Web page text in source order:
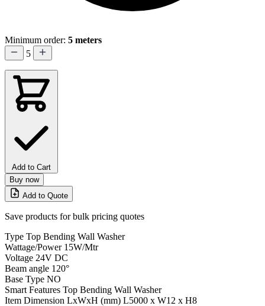
Minimum order: 5 meters
5
Add to Cart
Buy now
Add to Quote
Save products for bulk pricing quotes
Type Top Bending Wall Washer
Wattage/Power 15W/Mtr
Voltage 24V DC
Beam angle 120°
Base Type NO
Smart Features Top Bending Wall Washer
Item Dimension LxWxH (mm) L5000 x W12 x H8